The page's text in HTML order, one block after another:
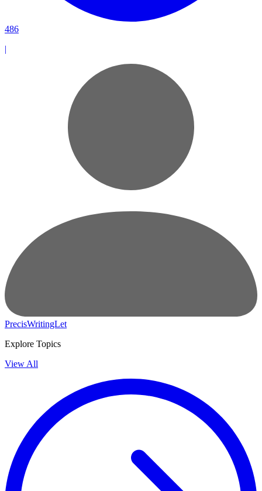
486
|
PrecisWritingLet
Explore Topics
View All